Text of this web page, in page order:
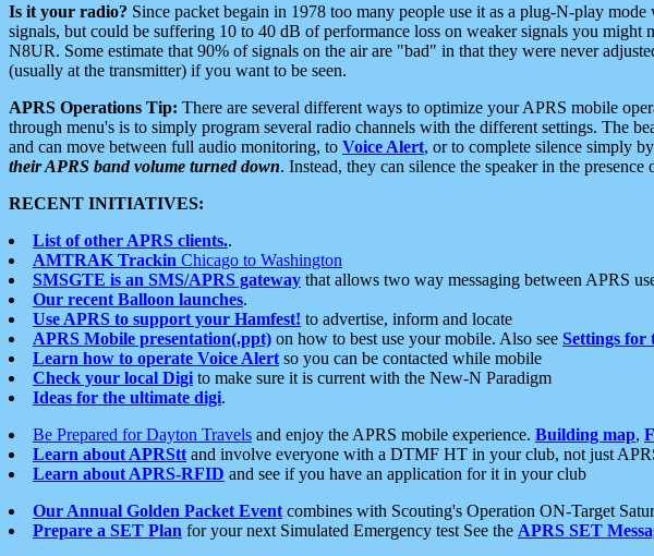
Is it your radio? Since packet begain in 1978 too many people use it as a plug-N-play
signals, but could be suffering 10 to 40 dB of performance loss on weaker signals you might
N8UR. Some estimate that 90% of signals on the air are "bad" in that they were never
(usually at the transmitter) if you want to be seen.
APRS Operations Tip: There are several different ways to optimize your APRS mobile
through menu's is to simply program several radio channels with the different settings. The
and can move between full audio monitoring, to Voice Alert, or to complete silence simply
their APRS band volume turned down. Instead, they can silence the speaker in the
RECENT INITIATIVES:
List of other APRS clients..
AMTRAK Trackin Chicago to Washington
SMSGTE is an SMS/APRS gateway that allows two way messaging between APRS
Our recent Balloon launches.
Use APRS to support your Hamfest! to advertise, inform and locate
APRS Mobile presentation(.ppt) on how to best use your mobile. Also see Settings for
Learn how to operate Voice Alert so you can be contacted while mobile
Check your local Digi to make sure it is current with the New-N Paradigm
Ideas for the ultimate digi.
Be Prepared for Dayton Travels and enjoy the APRS mobile experience. Building map,
Learn about APRStt and involve everyone with a DTMF HT in your club, not just
Learn about APRS-RFID and see if you have an application for it in your club
Our Annual Golden Packet Event combines with Scouting's Operation ON-Target
Prepare a SET Plan for your next Simulated Emergency test See the APRS SET